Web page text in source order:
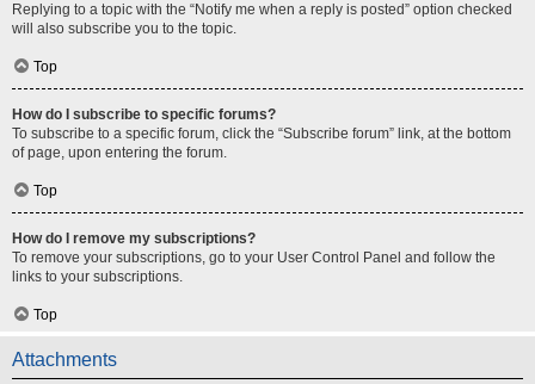
Replying to a topic with the “Notify me when a reply is posted” option checked
will also subscribe you to the topic.
Top
How do I subscribe to specific forums?
To subscribe to a specific forum, click the “Subscribe forum” link, at the bottom
of page, upon entering the forum.
Top
How do I remove my subscriptions?
To remove your subscriptions, go to your User Control Panel and follow the
links to your subscriptions.
Top
Attachments